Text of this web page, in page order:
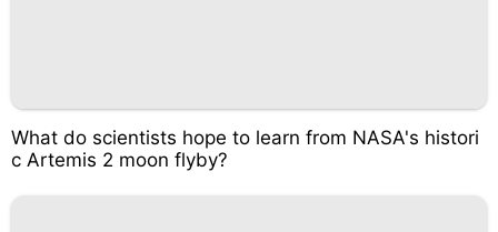
What do scientists hope to learn from NASA's histori
c Artemis 2 moon flyby?